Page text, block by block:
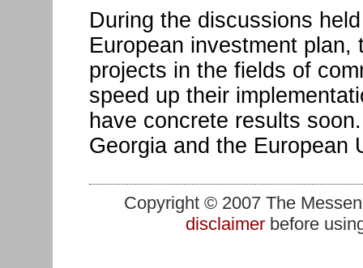
During the discussions
European investment
projects in the fields of
speed up their
have concrete results
Georgia and the European
Copyright © 2007 The
disclaimerbefore